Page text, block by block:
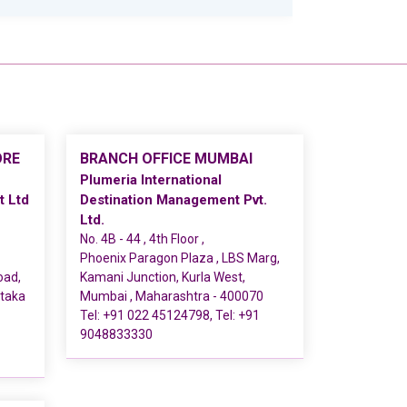
Ltd
BRANCH OFFICE MUMBAI
Plumeria International
Destination Management Pvt.
Ltd.
No. 4B - 44 , 4th Floor ,
Phoenix Paragon Plaza , LBS Marg,
Kamani Junction, Kurla West,
Mumbai , Maharashtra - 400070
Tel: +91 022 45124798, Tel: +91
9048833330